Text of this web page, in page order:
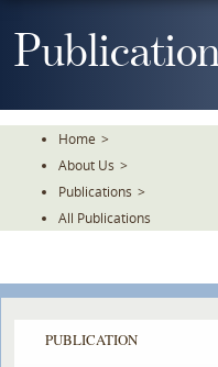
To
Home >
About Us >
Publications >
All Publications
PUBLICATION